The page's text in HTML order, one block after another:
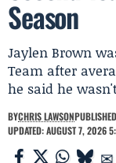
Season
Jaylen Brown
Team after
he said he
BYCHRIS LAWSON
UPDATED: AUGUST 7, 2026